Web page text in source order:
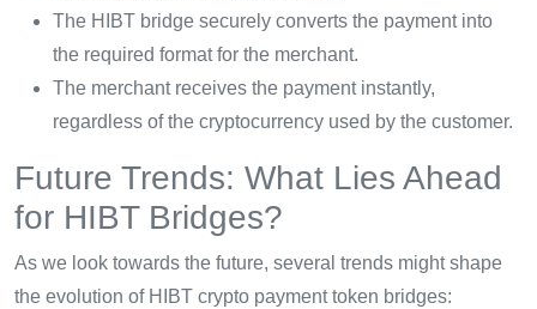
The HIBT bridge securely converts the payment into
the required format for the merchant.
The merchant receives the payment instantly,
regardless of the cryptocurrency used by the customer.
Future Trends: What Lies Ahead
for HIBT Bridges?
As we look towards the future, several trends might shape
the evolution of HIBT crypto payment token bridges: